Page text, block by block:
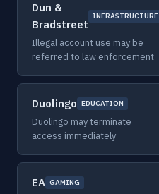
Dun &
Bradstreet
INFRASTRUCTURE
Illegal account use may be
referred to law enforcement
Duolingo EDUCATION
Duolingo may terminate
access immediately
EA GAMING